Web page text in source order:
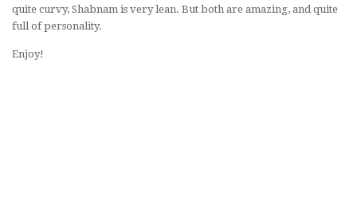
quite curvy, Shabnam is very lean. But both are amazing, and quite
full of personality.
Enjoy!